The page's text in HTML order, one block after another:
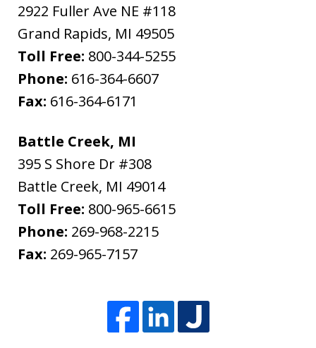
2922 Fuller Ave NE #118
Grand Rapids, MI 49505
Toll Free: 800-344-5255
Phone: 616-364-6607
Fax: 616-364-6171
Battle Creek, MI
395 S Shore Dr #308
Battle Creek, MI 49014
Toll Free: 800-965-6615
Phone: 269-968-2215
Fax: 269-965-7157